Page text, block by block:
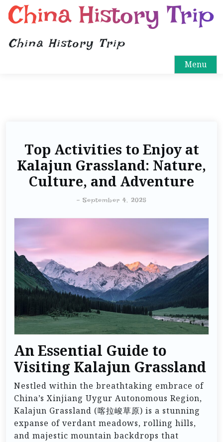
China History Trip
China History Trip
Menu
Top Activities to Enjoy at
Kalajun Grassland: Nature,
Culture, and Adventure
- September 4, 2025
An Essential Guide to
Visiting Kalajun Grassland
Nestled within the breathtaking embrace of
China’s Xinjiang Uygur Autonomous Region,
Kalajun Grassland (喀拉峻草原) is a stunning
expanse of verdant meadows, rolling hills,
and majestic mountain backdrops that